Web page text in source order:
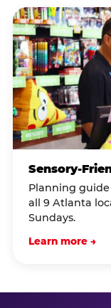
Sensory-
Planning
all 9 Atlanta
Sundays.
Learn more →